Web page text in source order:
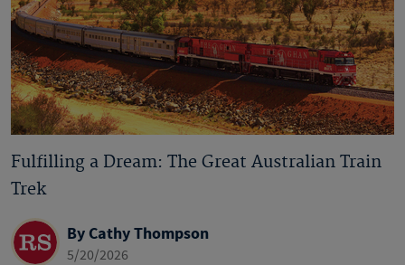
Fulfilling a Dream: The Great Australian Train
Trek
By Cathy Thompson
5/20/2026